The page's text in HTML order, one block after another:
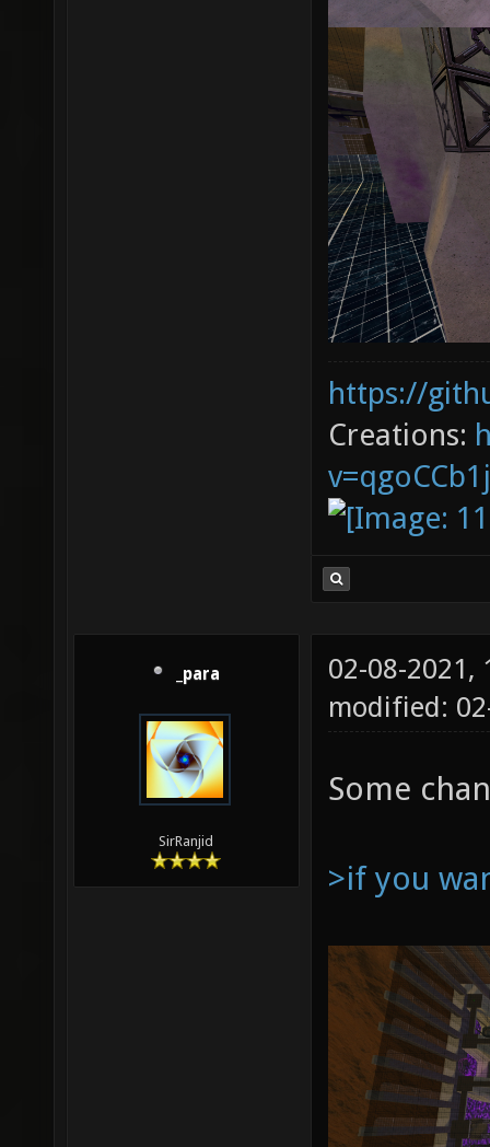
https://
Creations:
_para
SirRanjid
02-08-2021,
modified:
Some
>if you